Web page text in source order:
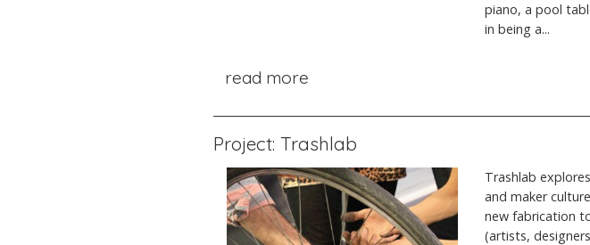
piano, a pool
in being a...
read more
Project: Trashlab
Trashlab
and maker
new fabrication
(artists,